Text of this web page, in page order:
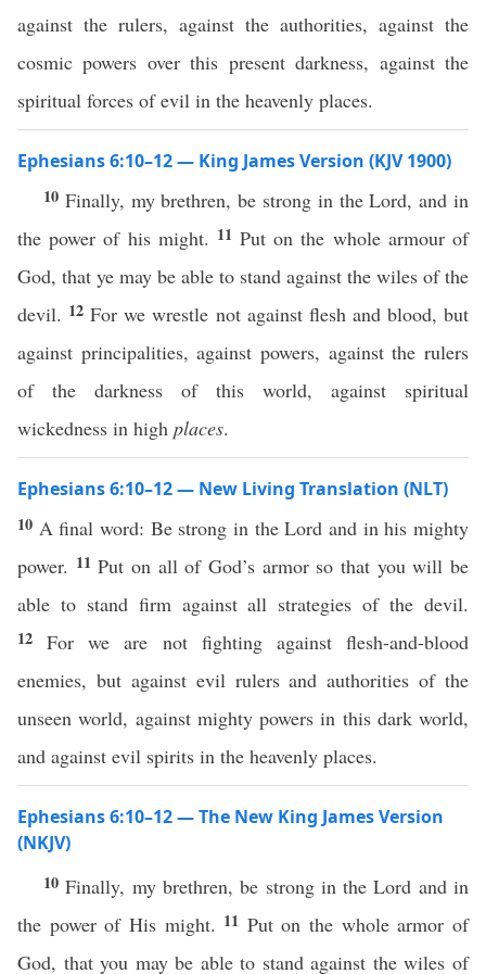
against the rulers, against the authorities, against the
cosmic powers over this present darkness, against the
spiritual forces of evil in the heavenly places.
Ephesians 6:10–12 — King James Version (KJV 1900)
10 Finally, my brethren, be strong in the Lord, and in
the power of his might. 11Put on the whole armour of
God, that ye may be able to stand against the wiles of the
devil. 12For we wrestle not against flesh and blood, but
against principalities, against powers, against the rulers
of the darkness of this world, against spiritual
wickedness in high places.
Ephesians 6:10–12 — New Living Translation (NLT)
10 A final word: Be strong in the Lord and in his mighty
power. 11Put on all of God’s armor so that you will be
able to stand firm against all strategies of the devil.
12For we are not fighting against flesh-and-blood
enemies, but against evil rulers and authorities of the
unseen world, against mighty powers in this dark world,
and against evil spirits in the heavenly places.
Ephesians 6:10–12 — The New King James Version
(NKJV)
10Finally, my brethren, be strong in the Lord and in
the power of His might. 11 Put on the whole armor of
God, that you may be able to stand against the wiles of